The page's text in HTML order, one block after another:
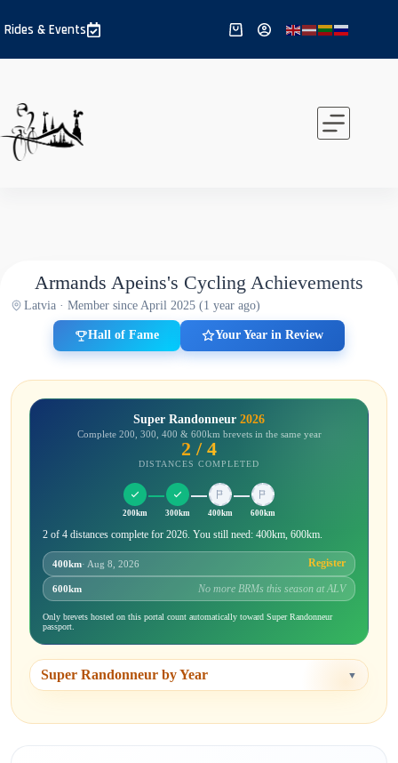
to
content
Rides & Events
Shopping
Armands Apeins's Cycling Achievements
Latvia · Member since April 2025 (1 year ago)
Hall of Fame Your Year in Review
Super Randonneur 2026
Complete 200, 300, 400 & 600km brevets in the same year
2 / 4
DISTANCES COMPLETED
200km 300km 400km 600km
2 of 4 distances complete for 2026. You still need: 400km, 600km.
400km· Aug 8, 2026 Register
600km No more BRMs this season at ALV
Only brevets hosted on this portal count automatically toward Super Randonneur
passport.
Super Randonneur by Year ▼